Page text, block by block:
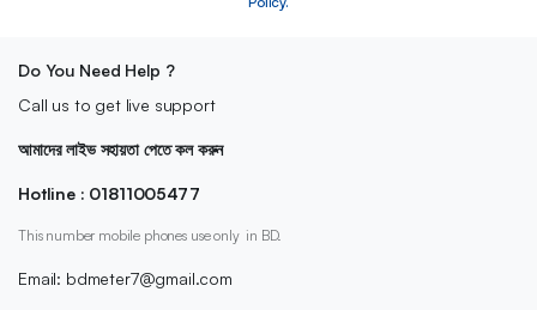
Do You Need Help ?
Call us to get live support
আমাদের লাইভ সহায়তা পেতে কল করুন
Hotline : 01811005477
This number mobile phones use only in BD.
Email: bdmeter7@gmail.com